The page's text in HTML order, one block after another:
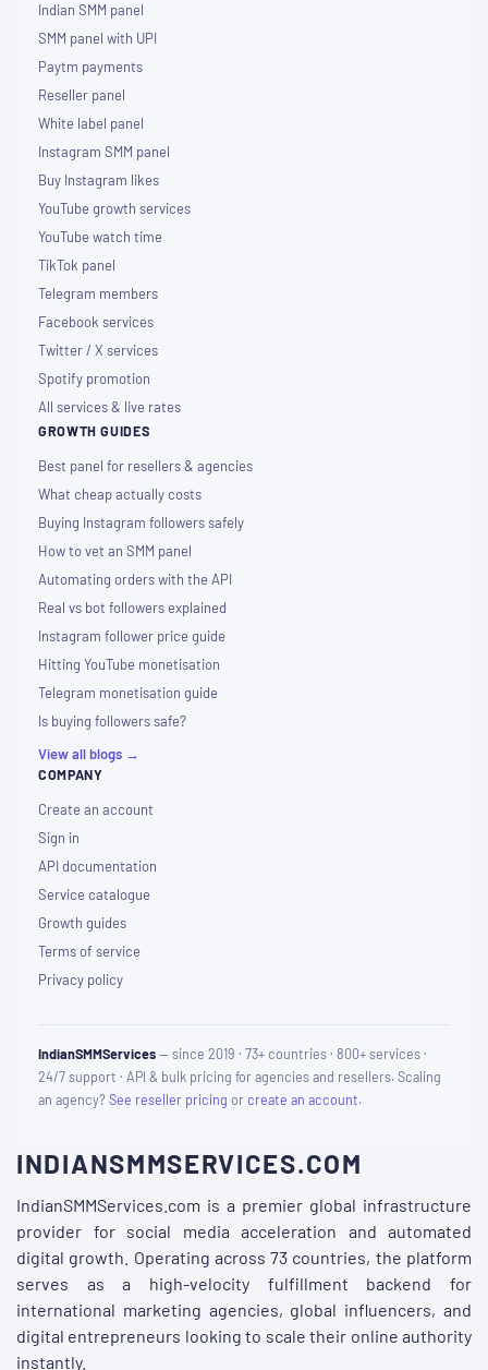
Indian SMM panel
SMM panel with UPI
Paytm payments
Reseller panel
White label panel
Instagram SMM panel
Buy Instagram likes
YouTube growth services
YouTube watch time
TikTok panel
Telegram members
Facebook services
Twitter / X services
Spotify promotion
All services & live rates
GROWTH GUIDES
Best panel for resellers & agencies
What cheap actually costs
Buying Instagram followers safely
How to vet an SMM panel
Automating orders with the API
Real vs bot followers explained
Instagram follower price guide
Hitting YouTube monetisation
Telegram monetisation guide
Is buying followers safe?
View all blogs →
COMPANY
Create an account
Sign in
API documentation
Service catalogue
Growth guides
Terms of service
Privacy policy
IndianSMMServices— since 2019 · 73+ countries · 800+ services ·
24/7 support · API & bulk pricing for agencies and resellers. Scaling
an agency?See reseller pricing orcreate an account.
INDIANSMMSERVICES.COM
IndianSMMServices.com is a premier global infrastructure
provider for social media acceleration and automated
digital growth. Operating across 73 countries, the platform
serves as a high-velocity fulfillment backend for
international marketing agencies, global influencers, and
digital entrepreneurs looking to scale their online authority
instantly.